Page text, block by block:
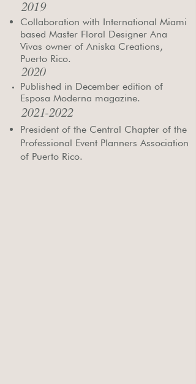
2019
Collaboration with International Miami
based Master Floral Designer Ana
Vivas owner of Aniska Creations,
Puerto Rico.
2020
Published in December edition of
Esposa Moderna magazine.
2021-2022
President of the Central Chapter of the
Professional Event Planners Association
of Puerto Rico.